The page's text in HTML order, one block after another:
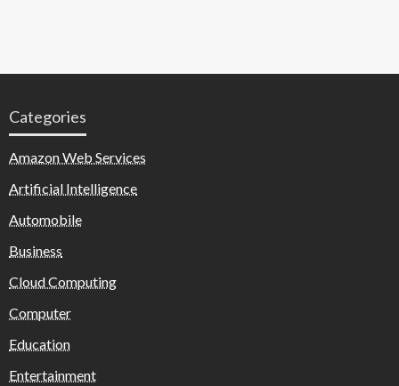
Categories
Amazon Web Services
Artificial Intelligence
Automobile
Business
Cloud Computing
Computer
Education
Entertainment